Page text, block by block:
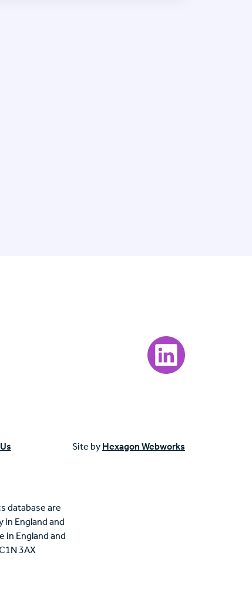
Visit our LinkedIn
Site by Hexagon Webworks
database are
in England and
in England and
3AX